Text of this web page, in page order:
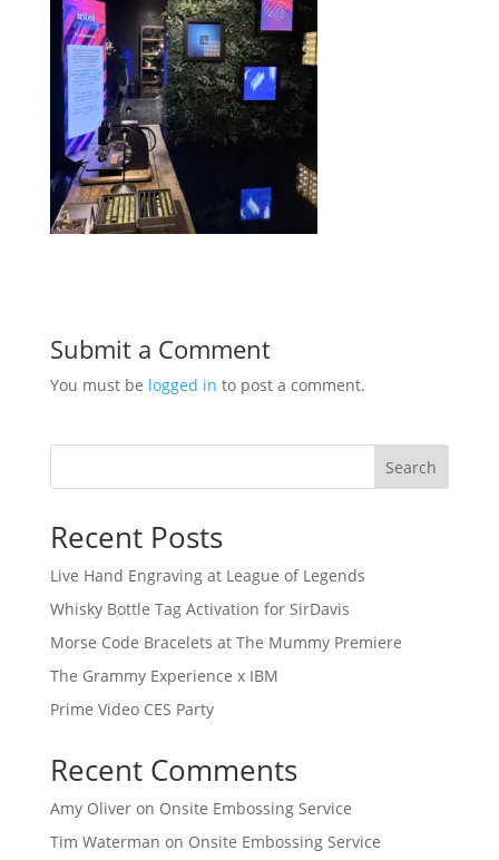
Submit a Comment
You must be logged in to post a comment.
Search
Recent Posts
Live Hand Engraving at League of Legends
Whisky Bottle Tag Activation for SirDavis
Morse Code Bracelets at The Mummy Premiere
The Grammy Experience x IBM
Prime Video CES Party
Recent Comments
Amy Oliveron Onsite Embossing Service
Tim Waterman on Onsite Embossing Service